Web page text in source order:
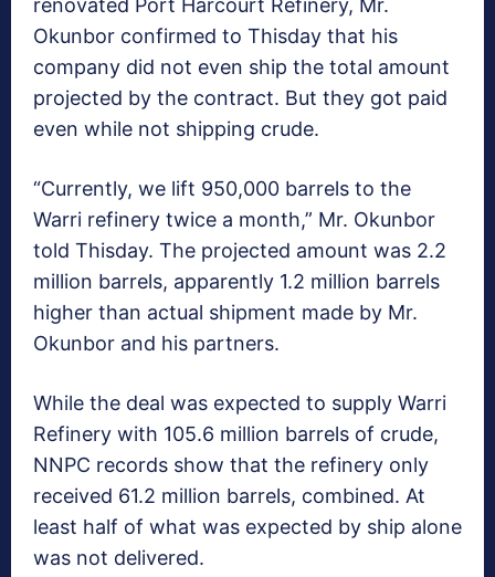
Okunbor confirmed to Thisday that his
company did not even ship the total amount
projected by the contract. But they got paid
even while not shipping crude.
“Currently, we lift 950,000 barrels to the
Warri refinery twice a month,” Mr. Okunbor
told Thisday. The projected amount was 2.2
million barrels, apparently 1.2 million barrels
higher than actual shipment made by Mr.
Okunbor and his partners.
While the deal was expected to supply Warri
Refinery with 105.6 million barrels of crude,
NNPC records show that the refinery only
received 61.2 million barrels, combined. At
least half of what was expected by ship alone
was not delivered.